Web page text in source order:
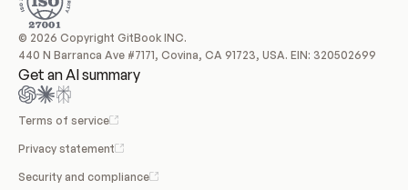
© 2026 Copyright GitBook INC.
440 N Barranca Ave #7171, Covina, CA 91723, USA. EIN: 320502699
Get an AI summary
Terms of service
Privacy statement
Security and compliance